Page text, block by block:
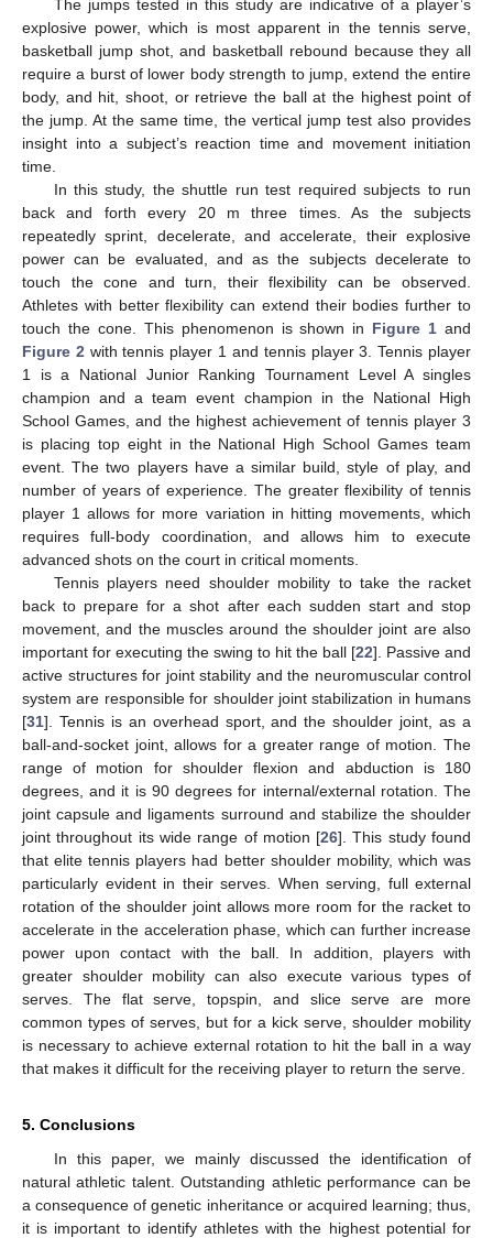
The jumps tested in this study are indicative of a player’s
explosive power, which is most apparent in the tennis serve,
basketball jump shot, and basketball rebound because they all
require a burst of lower body strength to jump, extend the entire
body, and hit, shoot, or retrieve the ball at the highest point of
the jump. At the same time, the vertical jump test also provides
insight into a subject’s reaction time and movement initiation
time.
In this study, the shuttle run test required subjects to run
back and forth every 20 m three times. As the subjects
repeatedly sprint, decelerate, and accelerate, their explosive
power can be evaluated, and as the subjects decelerate to
touch the cone and turn, their flexibility can be observed.
Athletes with better flexibility can extend their bodies further to
touch the cone. This phenomenon is shown in Figure 1 and
Figure 2 with tennis player 1 and tennis player 3. Tennis player
1 is a National Junior Ranking Tournament Level A singles
champion and a team event champion in the National High
School Games, and the highest achievement of tennis player 3
is placing top eight in the National High School Games team
event. The two players have a similar build, style of play, and
number of years of experience. The greater flexibility of tennis
player 1 allows for more variation in hitting movements, which
requires full-body coordination, and allows him to execute
advanced shots on the court in critical moments.
Tennis players need shoulder mobility to take the racket
back to prepare for a shot after each sudden start and stop
movement, and the muscles around the shoulder joint are also
important for executing the swing to hit the ball [22]. Passive and
active structures for joint stability and the neuromuscular control
system are responsible for shoulder joint stabilization in humans
[31]. Tennis is an overhead sport, and the shoulder joint, as a
ball-and-socket joint, allows for a greater range of motion. The
range of motion for shoulder flexion and abduction is 180
degrees, and it is 90 degrees for internal/external rotation. The
joint capsule and ligaments surround and stabilize the shoulder
joint throughout its wide range of motion [26]. This study found
that elite tennis players had better shoulder mobility, which was
particularly evident in their serves. When serving, full external
rotation of the shoulder joint allows more room for the racket to
accelerate in the acceleration phase, which can further increase
power upon contact with the ball. In addition, players with
greater shoulder mobility can also execute various types of
serves. The flat serve, topspin, and slice serve are more
common types of serves, but for a kick serve, shoulder mobility
is necessary to achieve external rotation to hit the ball in a way
that makes it difficult for the receiving player to return the serve.
5. Conclusions
In this paper, we mainly discussed the identification of
natural athletic talent. Outstanding athletic performance can be
a consequence of genetic inheritance or acquired learning; thus,
it is important to identify athletes with the highest potential for